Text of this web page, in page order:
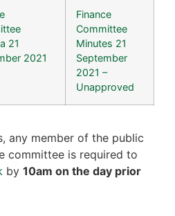
21
2021
Finance
Committee
Minutes 21
September
2021 –
Unapproved
any member of the public
committee is required to
by 10am on the day prior